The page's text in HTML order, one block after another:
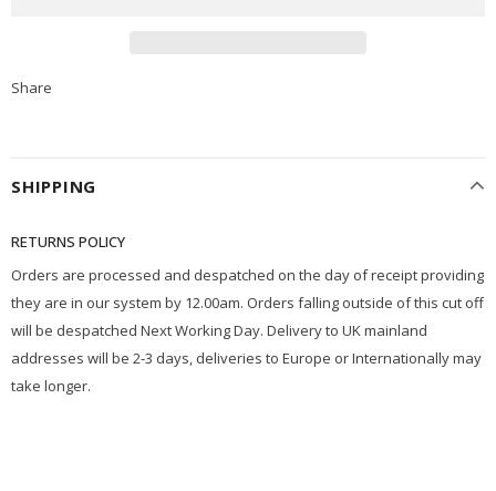
Share
SHIPPING
RETURNS POLICY
Orders are processed and despatched on the day of receipt providing
they are in our system by 12.00am. Orders falling outside of this cut off
will be despatched Next Working Day. Delivery to UK mainland
addresses will be 2-3 days, deliveries to Europe or Internationally may
take longer.